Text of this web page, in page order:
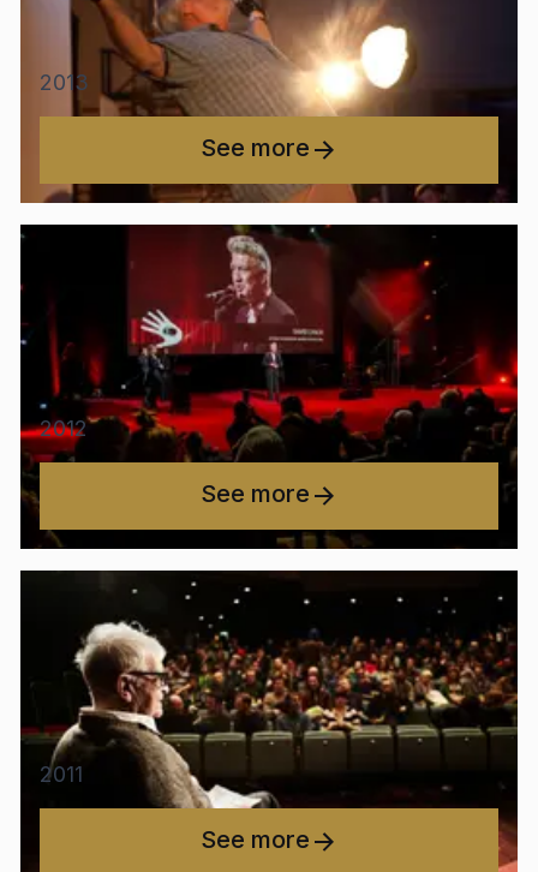
2013
See more
2012
See more
2011
See more